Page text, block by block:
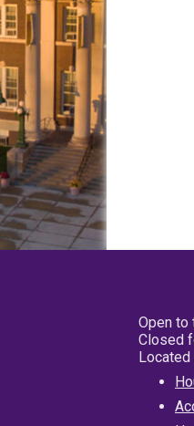
Open to
Closed